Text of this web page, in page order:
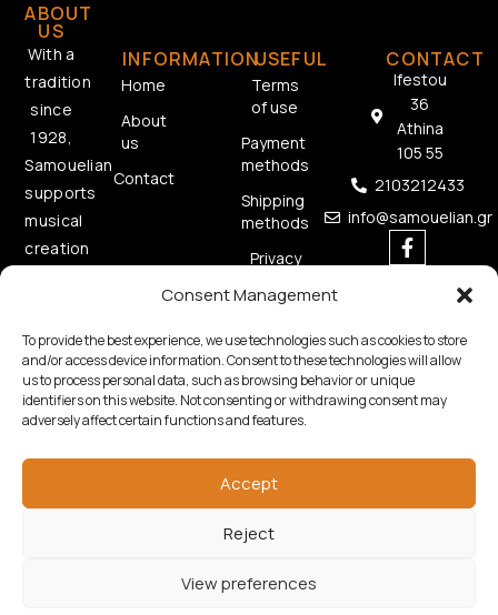
Consent Management
To provide the best experience, we use technologies such as cookies to store
and/or access device information. Consent to these technologies will allow
us to process personal data, such as browsing behavior or unique
identifiers on this website. Not consenting or withdrawing consent may
adversely affect certain functions and features.
Accept
Reject
View preferences
ABOUT
US
With a
tradition
since
1928,
Samouelian
supports
musical
creation
quality
musical
instruments.
INFORMATION
Home
About
us
Contact
USEFUL
Terms
of use
Payment
methods
Shipping
methods
Privacy
Policy
CONTACT
Ifestou
36
Athina
105 55
2103212433
info@samouelian.gr
Copyright © 2026 Samouelian. All Rights Reserved.